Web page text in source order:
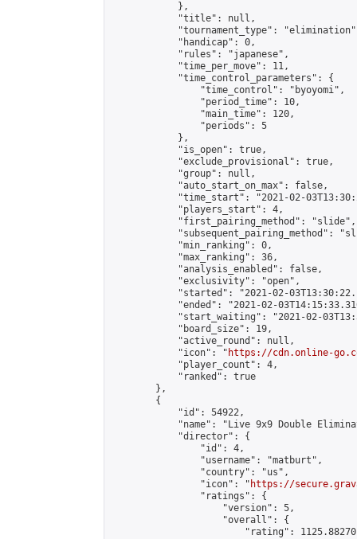
            },
            "title": null,
"tournament_type":
            "handicap": 0,
            "rules": "japanese",
            "time_per_move": 11,
            "time_control_parameters": {
                "time_control": "byoyomi",
                "period_time": 10,
                "main_time": 120,
                "periods": 5
            },
            "is_open": true,
            "exclude_provisional": true,
            "group": null,
            "auto_start_on_max": false,
"time_start": "2021-02-
            "players_start": 4,
            "first_pairing_method": "slide",
"subsequent_pairing_method":
            "min_ranking": 0,
            "max_ranking": 36,
            "analysis_enabled": false,
            "exclusivity": "open",
"started": "2021-02-
"ended": "2021-02-
"start_waiting": "2021-02-
            "board_size": 19,
            "active_round": null,
            "icon": "
https://cdn.online-
            "player_count": 4,
            "ranked": true
        },
        {
            "id": 54922,
"name": "Live 9x9 Double
            "director": {
                "id": 4,
                "username": "matburt",
                "country": "us",
                "icon": "
https://
                "ratings": {
                    "version": 5,
                    "overall": {
"rating":